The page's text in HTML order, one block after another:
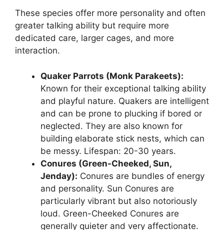
These species offer more personality and often
greater talking ability but require more
dedicated care, larger cages, and more
interaction.
Quaker Parrots (Monk Parakeets):
Known for their exceptional talking ability
and playful nature. Quakers are intelligent
and can be prone to plucking if bored or
neglected. They are also known for
building elaborate stick nests, which can
be messy. Lifespan: 20-30 years.
Conures (Green-Cheeked, Sun,
Jenday): Conures are bundles of energy
and personality. Sun Conures are
particularly vibrant but also notoriously
loud. Green-Cheeked Conures are
generally quieter and very affectionate.